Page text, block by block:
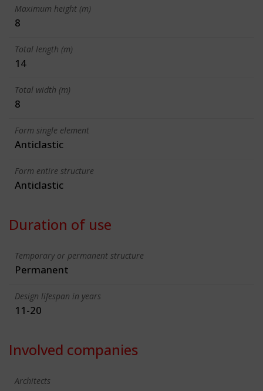
Maximum height (m)
8
Total length (m)
14
Total width (m)
8
Form single element
Anticlastic
Form entire structure
Anticlastic
Duration of use
Temporary or permanent structure
Permanent
Design lifespan in years
11-20
Involved companies
Architects